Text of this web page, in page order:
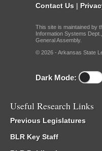
Contact Us |
This site is maintained by
Information Systems
General Assembly.
© 2026 - Arkansas State
Dark Mode:
Useful Research Links
Previous Legislatures
BLR Key Staff